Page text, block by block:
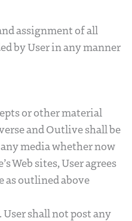
assignment of all
by User in any manner
or other material
and Outlive shall be
media whether now
Web sites, User agrees
as outlined above
shall not post any